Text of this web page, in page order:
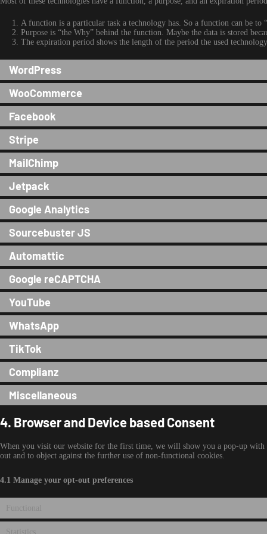
A function is a particular task a technology has. So a function can be to
Purpose is “the Why” behind the function. Maybe the data is stored
The expiration period shows the length of the period the used
WordPress
WooCommerce
Facebook
Stripe
MailChimp
Jetpack
Google Analytics
Sourcebuster JS
Automattic
Google reCAPTCHA
YouTube
WhatsApp
TikTok
Complianz
Miscellaneous
4. Browser and Device based Consent
When you visit our website for the first time, we will show you a pop-up with
out and to object against the further use of non-functional cookies.
4.1 Manage your opt-out preferences